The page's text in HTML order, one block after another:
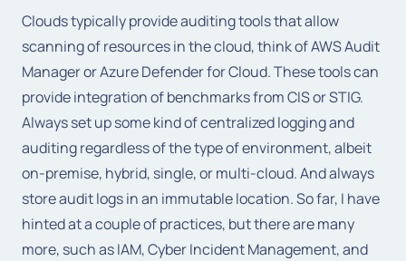
Clouds typically provide auditing tools that allow
scanning of resources in the cloud, think of AWS Audit
Manager or Azure Defender for Cloud. These tools can
provide integration of benchmarks from CIS or STIG.
Always set up some kind of centralized logging and
auditing regardless of the type of environment, albeit
on-premise, hybrid, single, or multi-cloud. And always
store audit logs in an immutable location. So far, I have
hinted at a couple of practices, but there are many
more, such as IAM, Cyber Incident Management, and